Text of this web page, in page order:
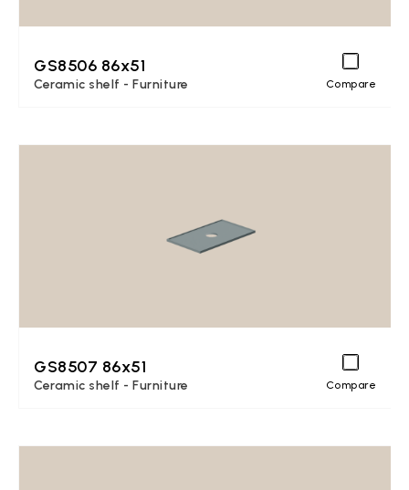
GS8506 86x51
Ceramic shelf - Furniture Compare
GS8507 86x51
Ceramic shelf - Furniture Compare